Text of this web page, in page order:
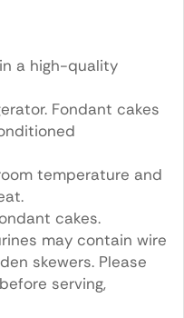
a high-quality
Fondant cakes
temperature and
cakes.
may contain wire
skewers. Please
serving,